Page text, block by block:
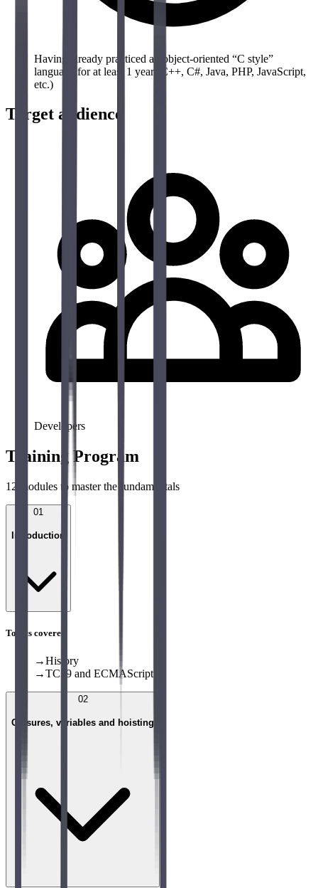
Having already practiced an object-oriented “C style”
language for at least 1 year (C++, C#, Java, PHP, JavaScript,
etc.)
Target audience
Developers
Training Program
12 modules to master the fundamentals
01
Introduction
Topics covered
→History
→TC39 and ECMAScript
02
Closures, variables and hoisting